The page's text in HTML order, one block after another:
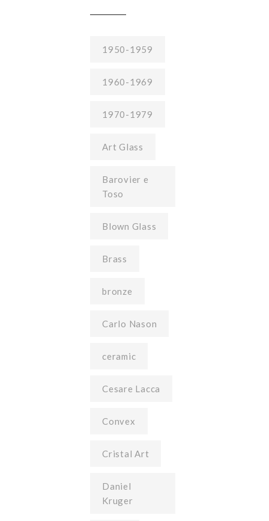
1950-1959
1960-1969
1970-1979
Art Glass
Barovier e
Toso
Blown Glass
Brass
bronze
Carlo Nason
ceramic
Cesare Lacca
Convex
Cristal Art
Daniel
Kruger